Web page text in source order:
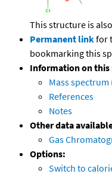
This structure is
Permanent linkfor
bookmarking this
Information on this
Mass
References
Notes
Other data
Gas
Options:
Switch to